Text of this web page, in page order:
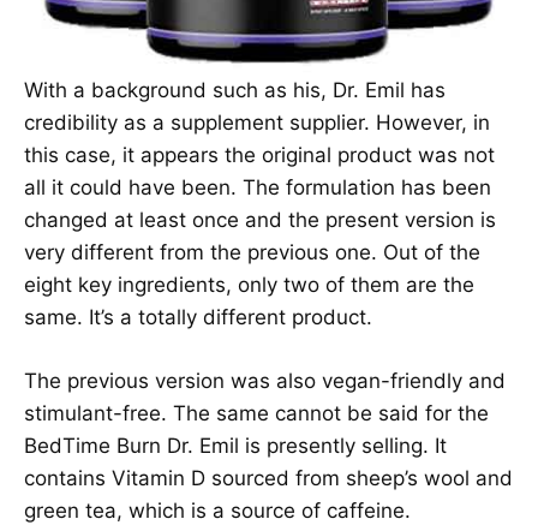
With a background such as his, Dr. Emil has
credibility as a supplement supplier. However, in
this case, it appears the original product was not
all it could have been. The formulation has been
changed at least once and the present version is
very different from the previous one. Out of the
eight key ingredients, only two of them are the
same. It’s a totally different product.
The previous version was also vegan-friendly and
stimulant-free. The same cannot be said for the
BedTime Burn Dr. Emil is presently selling. It
contains Vitamin D sourced from sheep’s wool and
green tea, which is a source of caffeine.